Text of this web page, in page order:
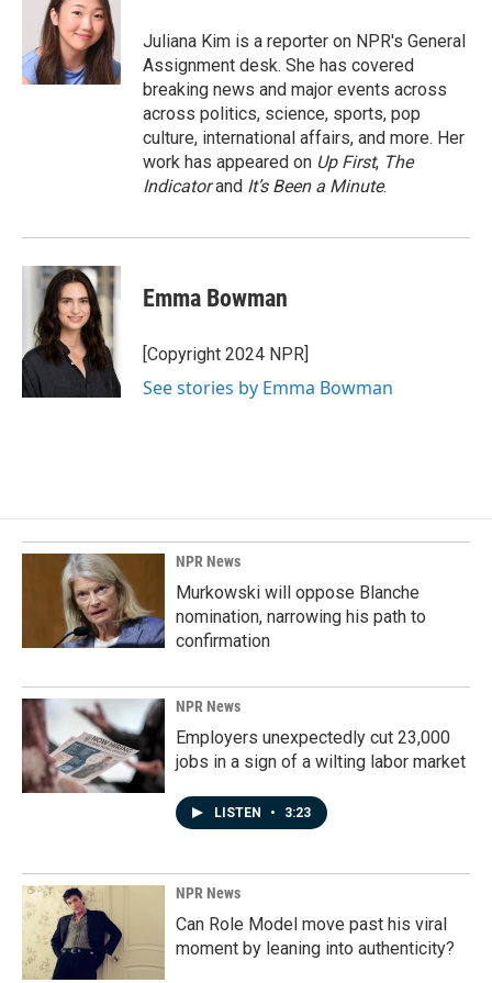
Juliana Kim is a reporter on NPR's General
Assignment desk. She has covered
breaking news and major events across
across politics, science, sports, pop
culture, international affairs, and more. Her
work has appeared on Up First, The
Indicatorand It’s Been a Minute.
Emma Bowman
[Copyright 2024 NPR]
See stories by Emma Bowman
NPR News
Murkowski will oppose Blanche
nomination, narrowing his path to
confirmation
NPR News
Employers unexpectedly cut 23,000
jobs in a sign of a wilting labor market
LISTEN • 3:23
NPR News
Can Role Model move past his viral
moment by leaning into authenticity?